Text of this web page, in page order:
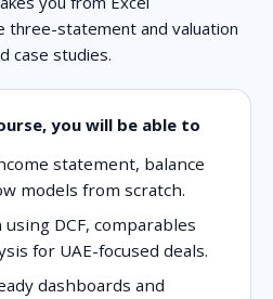
three-statement and valuation
case studies.
you will be able to
statement, balance
models from scratch.
DCF, comparables
for UAE-focused deals.
dashboards and